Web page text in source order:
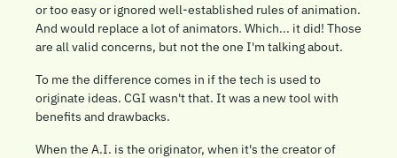
or too easy or ignored well-established rules of animation.
And would replace a lot of animators. Which... it did! Those
are all valid concerns, but not the one I'm talking about.
To me the difference comes in if the tech is used to
originate ideas. CGI wasn't that. It was a new tool with
benefits and drawbacks.
When the A.I. is the originator, when it's the creator of